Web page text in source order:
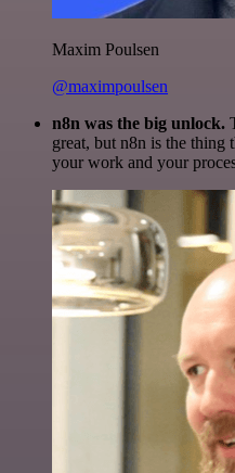
Maxim Poulsen
@maximpoulsen
n8n was the big unlock.
great, but n8n is the
your work and your